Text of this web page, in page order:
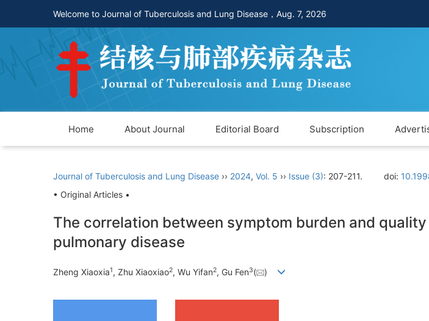
Welcome to Journal of Tuberculosis and Lung Disease， Aug. 7, 2026
Home About Journal Editorial Board Subscription
Journal of Tuberculosis and Lung Disease ›› 2024, Vol. 5 ›› Issue (3): 207-211. doi:
• Original Articles •
The correlation between symptom burden and
pulmonary disease
Zheng Xiaoxia1, Zhu Xiaoxiao2, Wu Yifan2, Gu Fen3( )